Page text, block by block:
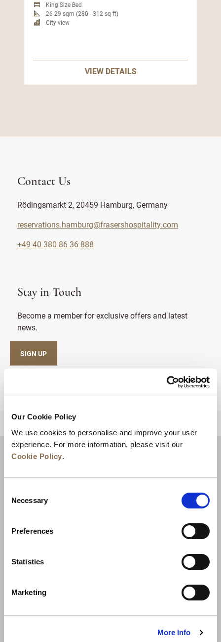
Our Cookie Policy
We use cookies to personalise and improve your user
experience. For more information, please visit our
Cookie Policy.
Selection
Necessary
Preferences
Statistics
Marketing
More Info
King Size Bed
26-29 sqm (280 - 312 sq ft)
City view
VIEW DETAILS
Contact Us
Rödingsmarkt 2, 20459 Hamburg, Germany
reservations.hamburg@frasershospitality.com
+49 40 380 86 36 888
Stay in Touch
Become a member for exclusive offers and latest
news.
SIGN UP
News